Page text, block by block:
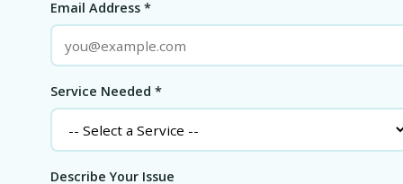
Email Address *
Service Needed *
Describe Your Issue